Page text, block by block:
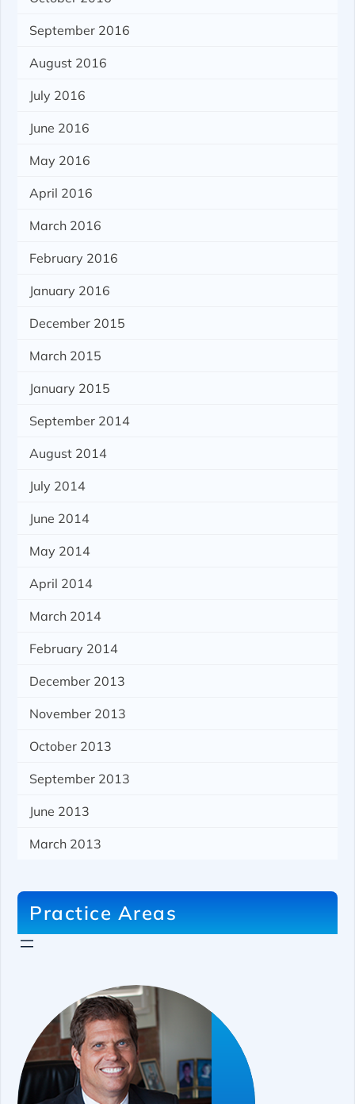
September 2016
August 2016
July 2016
June 2016
May 2016
April 2016
March 2016
February 2016
January 2016
December 2015
March 2015
January 2015
September 2014
August 2014
July 2014
June 2014
May 2014
April 2014
March 2014
February 2014
December 2013
November 2013
October 2013
September 2013
June 2013
March 2013
Practice Areas